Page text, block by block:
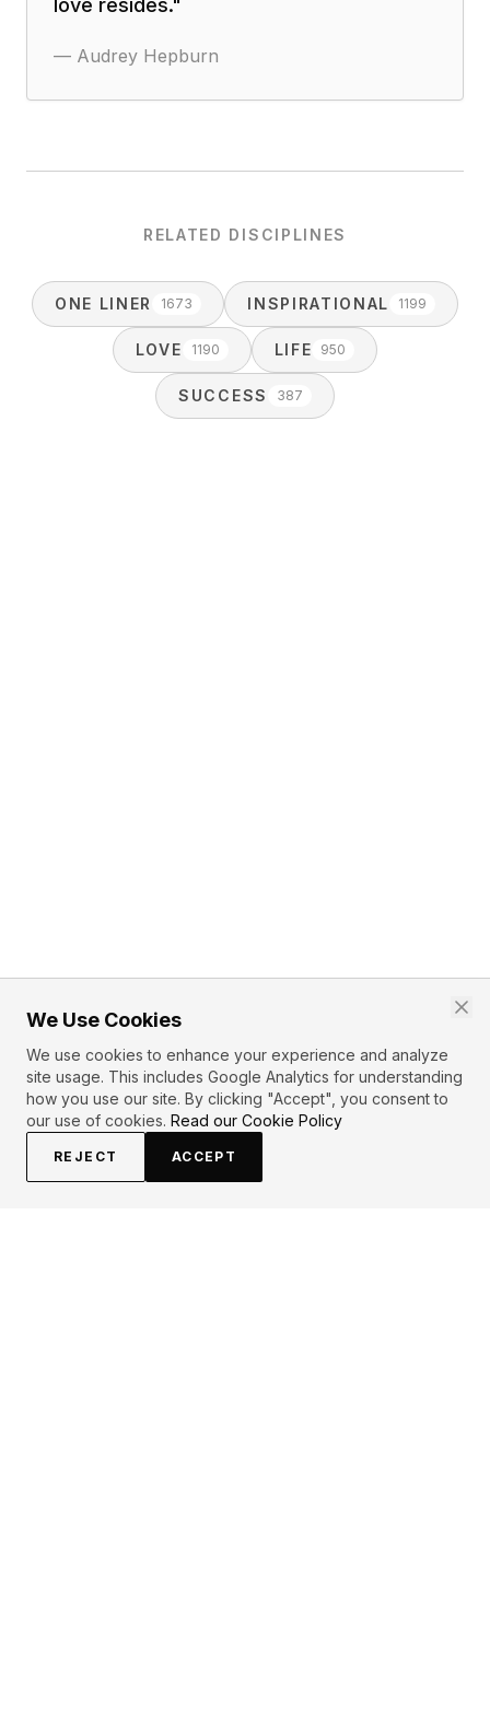
love resides."
— Audrey Hepburn
RELATED DISCIPLINES
ONE LINER 1673 INSPIRATIONAL 1199
LOVE 1190 LIFE 950
SUCCESS 387
We Use Cookies
We use cookies to enhance your experience and analyze
site usage. This includes Google Analytics for understanding
how you use our site. By clicking "Accept", you consent to
our use of cookies. Read our Cookie Policy
REJECT ACCEPT